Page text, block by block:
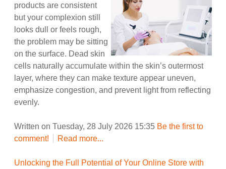
products are consistent
but your complexion still
looks dull or feels rough,
the problem may be sitting
on the surface. Dead skin
cells naturally accumulate within the skin’s outermost
layer, where they can make texture appear uneven,
emphasize congestion, and prevent light from reflecting
evenly.
Written on Tuesday, 28 July 2026 15:35 Be the first to
comment!
Read more...
Unlocking the Full Potential of Your Online Store with